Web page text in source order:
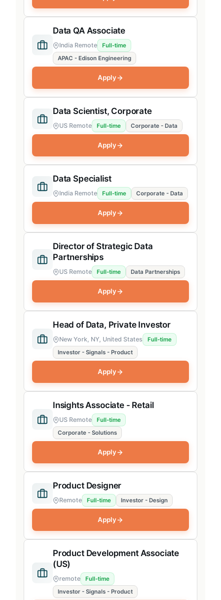
Data QA Associate
India Remote
Full-time
APAC - Edison Engineering
Apply
Data Scientist, Corporate
US Remote Full-time Corporate - Data
Apply
Data Specialist
India Remote Full-time Corporate - Data
Apply
Director of Strategic Data
Partnerships
US Remote Full-time Data Partnerships
Apply
Head of Data, Private Investor
New York, NY, United States
Full-time
Investor - Signals - Product
Apply
Insights Associate - Retail
US Remote
Full-time
Corporate - Solutions
Apply
Product Designer
Remote Full-time Investor - Design
Apply
Product Development Associate
(US)
remote
Full-time
Investor - Signals - Product